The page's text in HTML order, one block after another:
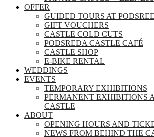
OFFER
GUIDED TOURS AT
GIFT VOUCHERS
CASTLE COLD CUTS
PODSREDA CASTLE CAFÉ
CASTLE SHOP
E-BIKE RENTAL
WEDDINGS
EVENTS
TEMPORARY EXHIBITIONS
PERMANENT EXHIBITIONS
CASTLE
ABOUT
OPENING HOURS AND
NEWS FROM BEHIND THE